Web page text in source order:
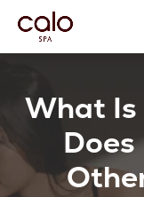
What Is